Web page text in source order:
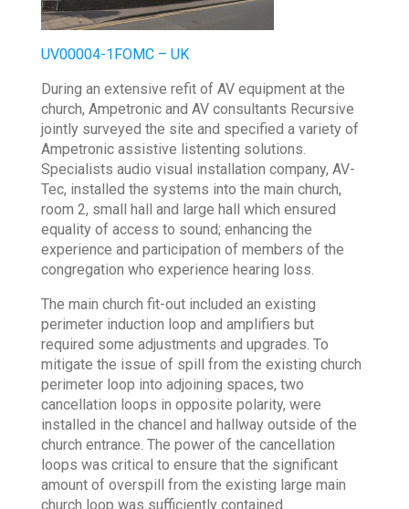
UV00004-1FOMC – UK
During an extensive refit of AV equipment at the
church, Ampetronic and AV consultants Recursive
jointly surveyed the site and specified a variety of
Ampetronic assistive listenting solutions.
Specialists audio visual installation company, AV-
Tec, installed the systems into the main church,
room 2, small hall and large hall which ensured
equality of access to sound; enhancing the
experience and participation of members of the
congregation who experience hearing loss.
The main church fit-out included an existing
perimeter induction loop and amplifiers but
required some adjustments and upgrades. To
mitigate the issue of spill from the existing church
perimeter loop into adjoining spaces, two
cancellation loops in opposite polarity, were
installed in the chancel and hallway outside of the
church entrance. The power of the cancellation
loops was critical to ensure that the significant
amount of overspill from the existing large main
church loop was sufficiently contained.